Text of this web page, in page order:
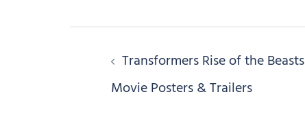
Post
navigation
Transformers Rise of the Beasts
Movie Posters & Trailers